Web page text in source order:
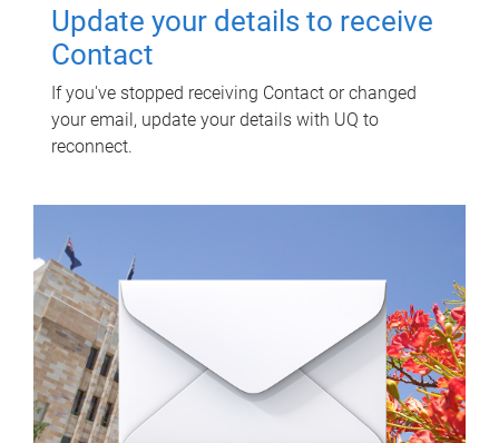
Update your details to receive
Contact
If you've stopped receiving Contact or changed
your email, update your details with UQ to
reconnect.